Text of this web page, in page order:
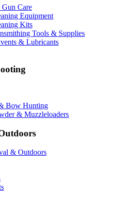
Care
Equipment
Kits
Tools & Supplies
& Lubricants
Bow Hunting
& Muzzleloaders
& Outdoors